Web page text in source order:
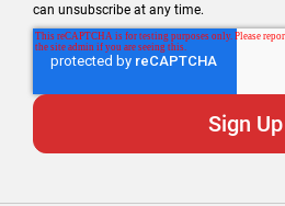
can unsubscribe at any time.